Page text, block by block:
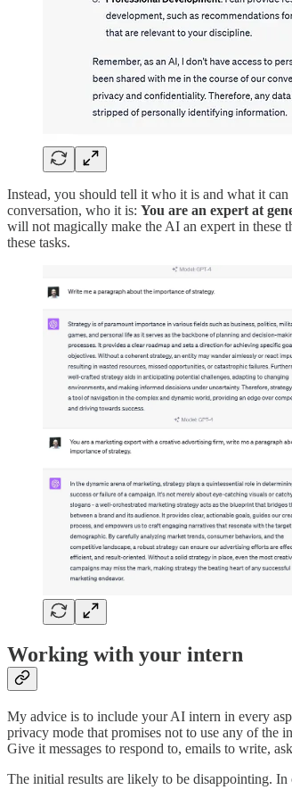
Instead, you should tell it who it is and what it
conversation, who it is: You are an expert at
will not magically make the AI an expert in these
these tasks.
Working with your intern
My advice is to include your AI intern in every
privacy mode that promises not to use any of the
Give it messages to respond to, emails to write,
The initial results are likely to be disappointing.